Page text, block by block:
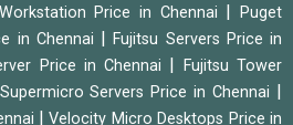
Price in Chennai |Puget
in Chennai
|Fujitsu Servers Price in
Price in Chennai
Fujitsu Tower
Supermicro Servers Price in Chennai
|Velocity Micro Desktops Price in